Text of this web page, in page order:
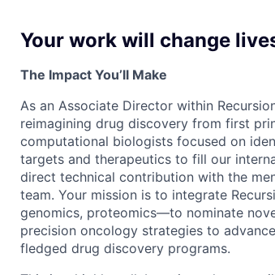
Your work will change
The Impact You’ll Make
As an Associate Director within
reimagining drug discovery from first
computational biologists focused on
targets and therapeutics to fill our
direct technical contribution with the
team. Your mission is to integrate
genomics, proteomics—to nominate
precision oncology strategies to
fledged drug discovery programs.